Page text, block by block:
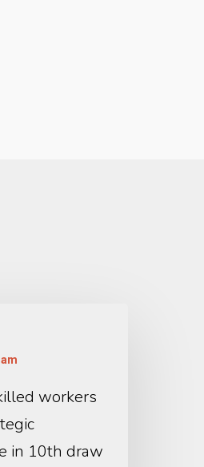
workers
in 10th draw